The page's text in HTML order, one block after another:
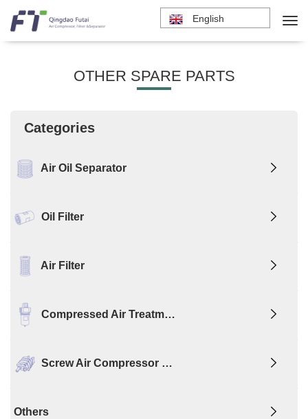
English
OTHER SPARE PARTS
Categories
Air Oil Separator
Oil Filter
Air Filter
Compressed Air Treatm…
Screw Air Compressor …
Others